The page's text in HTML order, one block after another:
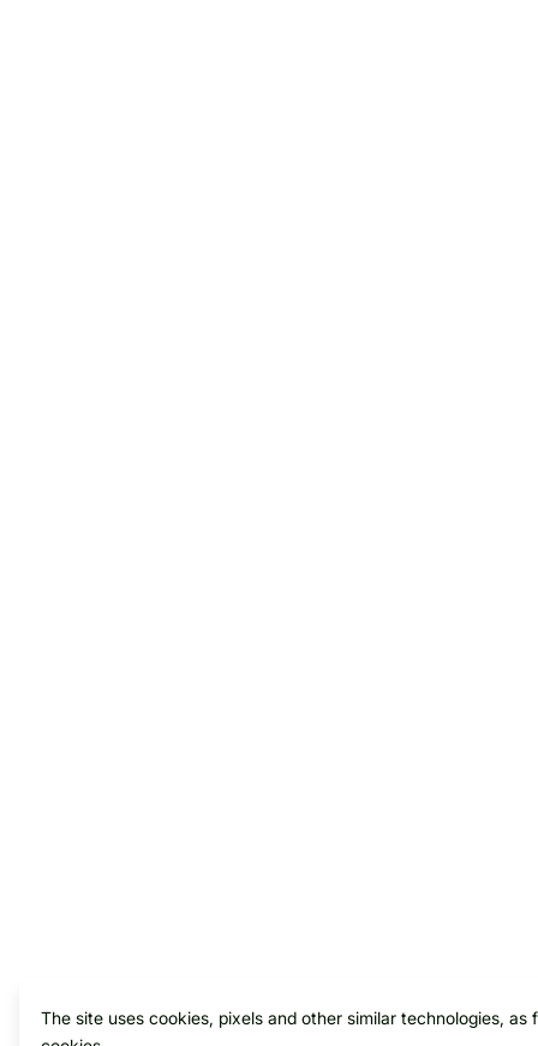
The site uses cookies, pixels and other similar technologies,